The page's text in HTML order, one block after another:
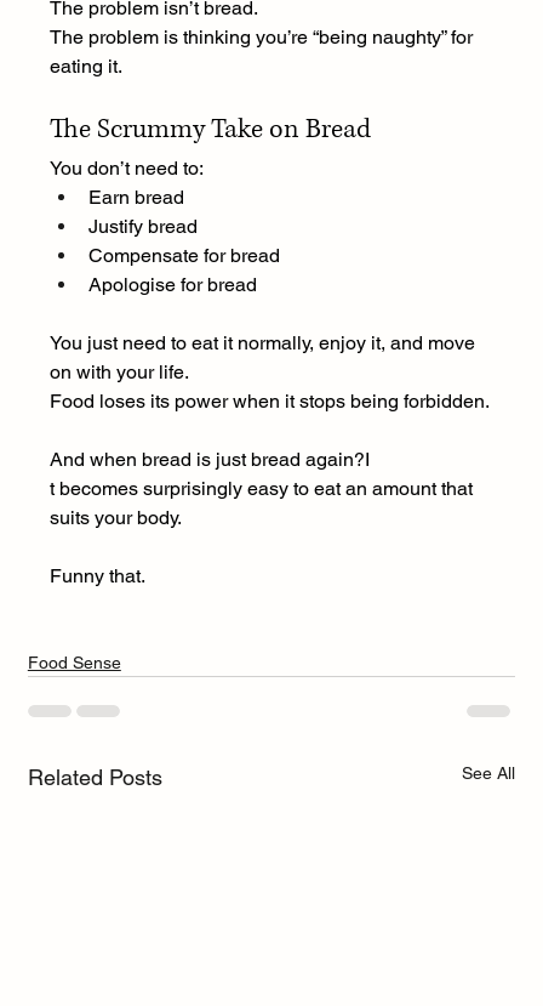
The problem isn’t bread.
The problem is thinking you’re “being naughty” for
eating it.
The Scrummy Take on Bread
You don’t need to:
Earn bread
Justify bread
Compensate for bread
Apologise for bread
You just need to eat it normally, enjoy it, and move
on with your life.
Food loses its power when it stops being forbidden.
And when bread is just bread again?I
t becomes surprisingly easy to eat an amount that
suits your body.
Funny that.
Food Sense
Related Posts See All